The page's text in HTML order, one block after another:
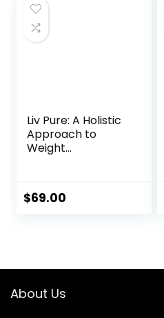
$99.00.
Liv Pure: A Holistic
Approach to
Weight
$69.00
About Us